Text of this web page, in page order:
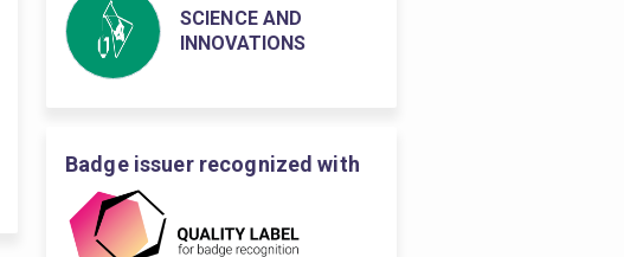
SCIENCE AND
INNOVATIONS
Badge issuer recognized with